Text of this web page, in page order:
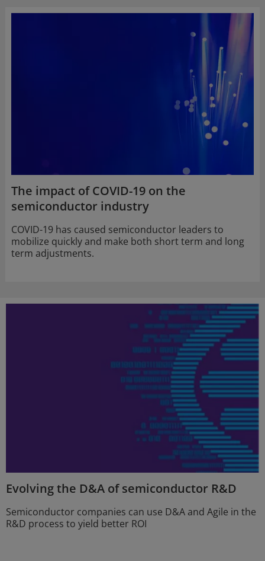
The impact of COVID-19 on the
semiconductor industry
COVID-19 has caused semiconductor leaders to
mobilize quickly and make both short term and long
term adjustments.
Evolving the D&A of semiconductor R&D
Semiconductor companies can use D&A and Agile in the
R&D process to yield better ROI